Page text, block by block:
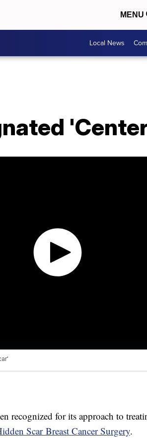
MENU
Local News
recognized for its approach to
Scar Breast Cancer Surgery.